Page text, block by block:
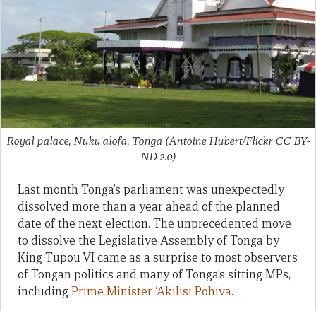
Royal palace, Nuku'alofa, Tonga (Antoine Hubert/Flickr CC BY-
ND 2.0)
Last month Tonga’s parliament was unexpectedly
dissolved more than a year ahead of the planned
date of the next election. The unprecedented move
to dissolve the Legislative Assembly of Tonga by
King Tupou VI came as a surprise to most observers
of Tongan politics and many of Tonga’s sitting MPs,
includingPrime Minister ‘Akilisi Pohiva.